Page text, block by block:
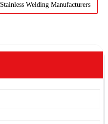
Stainless Welding Manufacturers